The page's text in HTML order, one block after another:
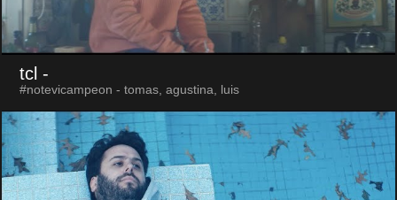
tcl -
#notevicampeon - tomas, agustina, luis